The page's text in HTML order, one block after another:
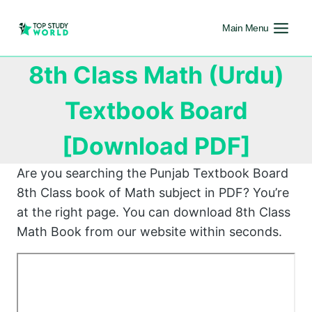
Main Menu
8th Class Math (Urdu)
Textbook Board
[Download PDF]
Are you searching the Punjab Textbook Board
8th Class book of Math subject in PDF? You’re
at the right page. You can download 8th Class
Math Book from our website within seconds.